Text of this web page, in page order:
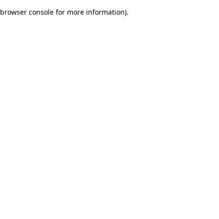
browser console for more information).